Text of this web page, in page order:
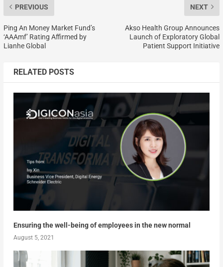
PREVIOUS
Ping An Money Market Fund’s
‘AAAmf’ Rating Affirmed by
Lianhe Global
NEXT
Akso Health Group Announces
Launch of Exploratory Global
Patient Support Initiative
RELATED POSTS
Ensuring the well-being of employees in the new normal
August 5, 2021